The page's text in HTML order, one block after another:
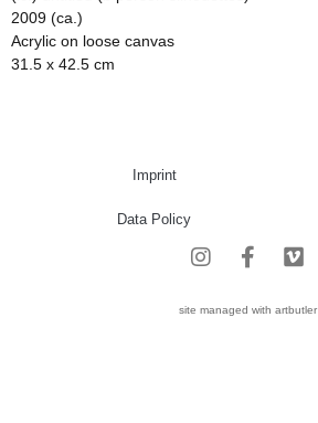
2009 (ca.)
Acrylic on loose canvas
31.5 x 42.5 cm
Imprint
Data Policy
site managed with artbutler